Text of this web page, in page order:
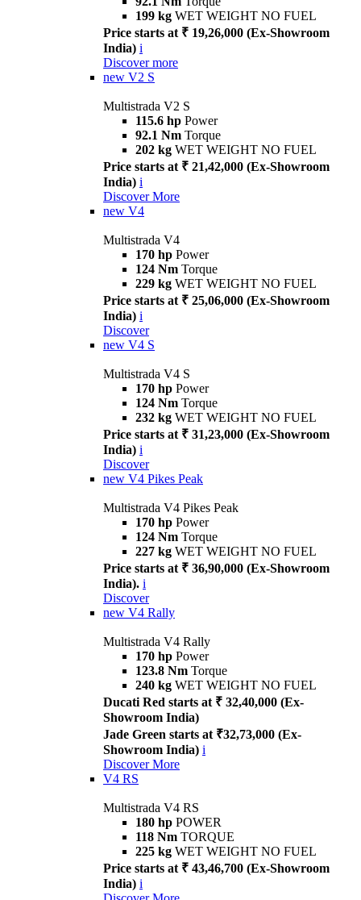
199 kg WET WEIGHT NO FUEL
Price starts at ₹ 19,26,000 (Ex-Showroom
India) i
Discover more
new V2 S
Multistrada V2 S
115.6 hp Power
92.1 Nm Torque
202 kg WET WEIGHT NO FUEL
Price starts at ₹ 21,42,000 (Ex-Showroom
India) i
Discover More
new V4
Multistrada V4
170 hp Power
124 Nm Torque
229 kg WET WEIGHT NO FUEL
Price starts at ₹ 25,06,000 (Ex-Showroom
India) i
Discover
new V4 S
Multistrada V4 S
170 hp Power
124 Nm Torque
232 kg WET WEIGHT NO FUEL
Price starts at ₹ 31,23,000 (Ex-Showroom
India) i
Discover
new V4 Pikes Peak
Multistrada V4 Pikes Peak
170 hp Power
124 Nm Torque
227 kg WET WEIGHT NO FUEL
Price starts at ₹ 36,90,000 (Ex-Showroom
India). i
Discover
new V4 Rally
Multistrada V4 Rally
170 hp Power
123.8 Nm Torque
240 kg WET WEIGHT NO FUEL
Ducati Red starts at ₹ 32,40,000 (Ex-
Showroom India)
Jade Green starts at ₹32,73,000 (Ex-
Showroom India) i
Discover More
V4 RS
Multistrada V4 RS
180 hp POWER
118 Nm TORQUE
225 kg WET WEIGHT NO FUEL
Price starts at ₹ 43,46,700 (Ex-Showroom
India) i